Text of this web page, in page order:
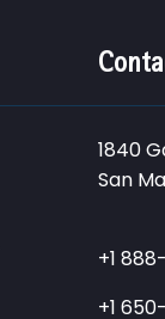
1840
San
+1
+1